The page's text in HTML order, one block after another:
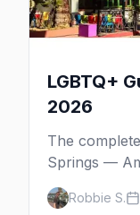
LGBTQ+
2026
The
Springs —
venues,
RoadRobbie S.